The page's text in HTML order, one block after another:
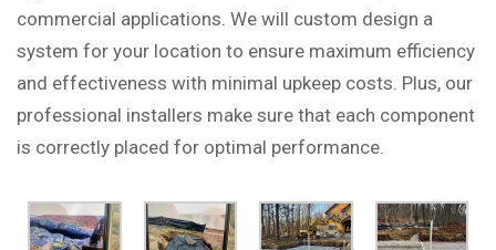
commercial applications. We will custom design a
system for your location to ensure maximum efficiency
and effectiveness with minimal upkeep costs. Plus, our
professional installers make sure that each component
is correctly placed for optimal performance.